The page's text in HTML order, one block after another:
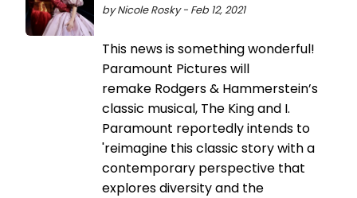
by Nicole Rosky - Feb 12, 2021
This news is something wonderful!
Paramount Pictures will
remake Rodgers & Hammerstein’s
classic musical, The King and I.
Paramount reportedly intends to
'reimagine this classic story with a
contemporary perspective that
explores diversity and the